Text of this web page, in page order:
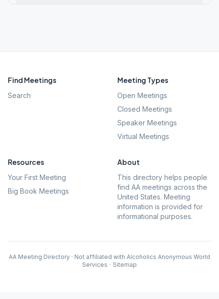
Find Meetings
Search
Meeting Types
Open Meetings
Closed Meetings
Speaker Meetings
Virtual Meetings
Resources
Your First Meeting
Big Book Meetings
About
This directory helps people
find AA meetings across the
United States. Meeting
information is provided for
informational purposes.
AA Meeting Directory · Not affiliated with Alcoholics Anonymous World
Services · Sitemap